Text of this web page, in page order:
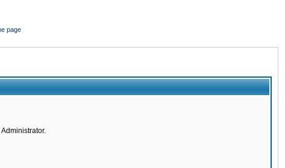
page